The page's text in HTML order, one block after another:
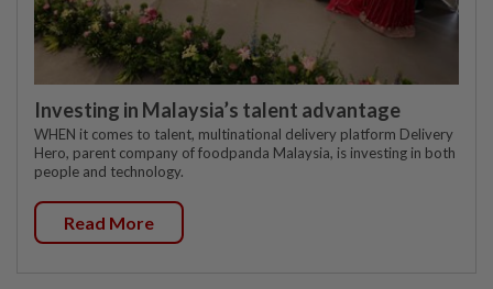
Investing in Malaysia’s talent advantage
WHEN it comes to talent, multinational delivery platform Delivery
Hero, parent company of foodpanda Malaysia, is investing in both
people and technology.
Read More